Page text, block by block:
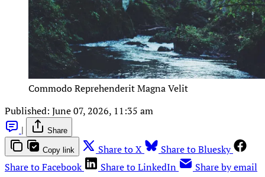
Commodo Reprehenderit Magna Velit
Published: June 07, 2026, 11:35 am
|
Share
Copy link Share to X
Share to Bluesky
Share to Facebook
Share to LinkedIn Share by email